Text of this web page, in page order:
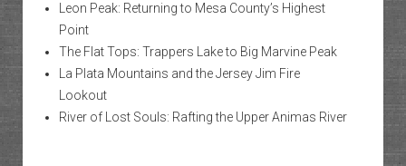
Leon Peak: Returning to Mesa County’s Highest
Point
The Flat Tops: Trappers Lake to Big Marvine Peak
La Plata Mountains and the Jersey Jim Fire
Lookout
River of Lost Souls: Rafting the Upper Animas River